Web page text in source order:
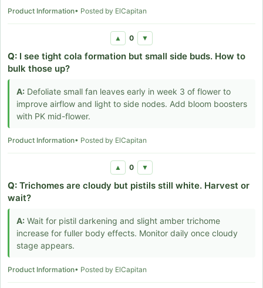
Product Information• Posted by ElCapitan
▲ 0 ▼
Q: I see tight cola formation but small side buds. How to
bulk those up?
A: Defoliate small fan leaves early in week 3 of flower to
improve airflow and light to side nodes. Add bloom boosters
with PK mid-flower.
Product Information• Posted by ElCapitan
▲ 0 ▼
Q: Trichomes are cloudy but pistils still white. Harvest or
wait?
A: Wait for pistil darkening and slight amber trichome
increase for fuller body effects. Monitor daily once cloudy
stage appears.
Product Information• Posted by ElCapitan